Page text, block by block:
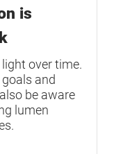
is
light over time.
and
be aware
lumen